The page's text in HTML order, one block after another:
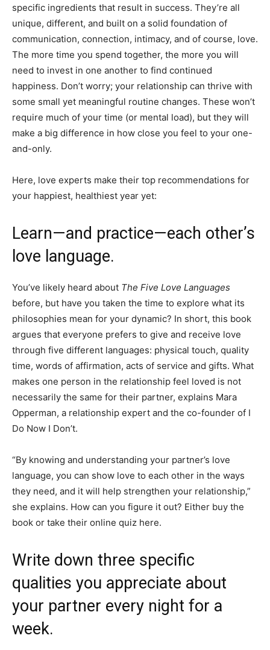
specific ingredients that result in success. They’re all
unique, different, and built on a solid foundation of
communication, connection, intimacy, and of course, love.
The more time you spend together, the more you will
need to invest in one another to find continued
happiness. Don’t worry; your relationship can thrive with
some small yet meaningful routine changes. These won’t
require much of your time (or mental load), but they will
make a big difference in how close you feel to your one-
and-only.
Here, love experts make their top recommendations for
your happiest, healthiest year yet:
Learn—and practice—each other’s
love language.
You’ve likely heard about The Five Love Languages
before, but have you taken the time to explore what its
philosophies mean for your dynamic? In short, this book
argues that everyone prefers to give and receive love
through five different languages: physical touch, quality
time, words of affirmation, acts of service and gifts. What
makes one person in the relationship feel loved is not
necessarily the same for their partner, explains Mara
Opperman, a relationship expert and the co-founder of I
Do Now I Don’t.
“By knowing and understanding your partner’s love
language, you can show love to each other in the ways
they need, and it will help strengthen your relationship,”
she explains. How can you figure it out? Either buy the
book or take their online quiz here.
Write down three specific
qualities you appreciate about
your partner every night for a
week.